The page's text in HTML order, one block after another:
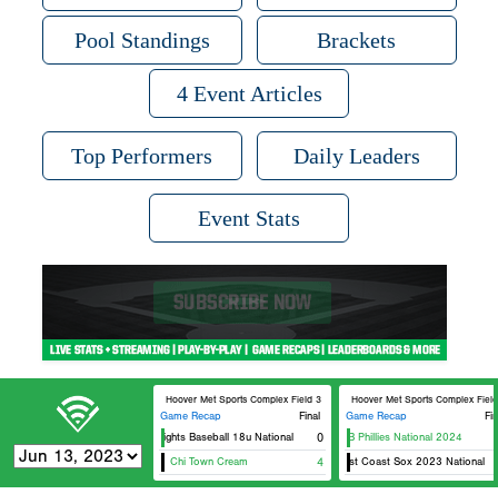
Pool Standings Brackets
4 Event Articles
Top Performers Daily Leaders
Event Stats
Hoover Met Sports Complex Field 3
Game Recap
Final
Knights Baseball 18u National
0
Chi Town Cream 4
Hoover Met Sports Complex
Game Recap
FTB Phillies National 2024
East Coast Sox 2023 National